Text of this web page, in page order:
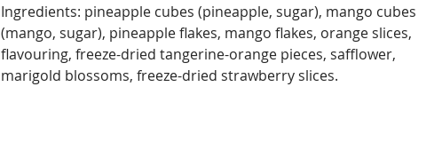
Ingredients: pineapple cubes (pineapple, sugar), mango cubes
(mango, sugar), pineapple flakes, mango flakes, orange slices,
flavouring, freeze-dried tangerine-orange pieces, safflower,
marigold blossoms, freeze-dried strawberry slices.